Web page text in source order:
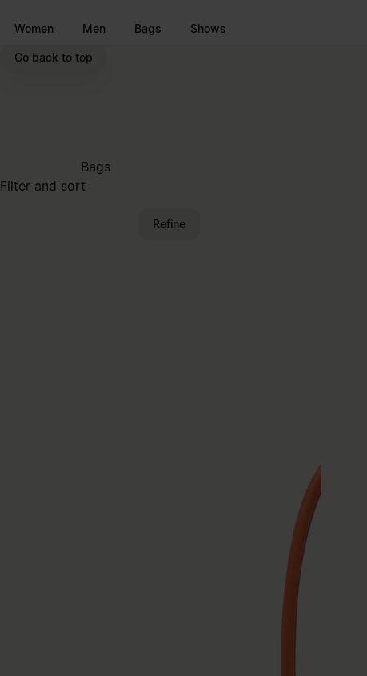
Women Men Bags Shows
Go back to top
Bags
Filter and sort
Refine